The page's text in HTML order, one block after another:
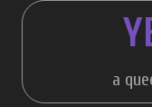
Skip
a